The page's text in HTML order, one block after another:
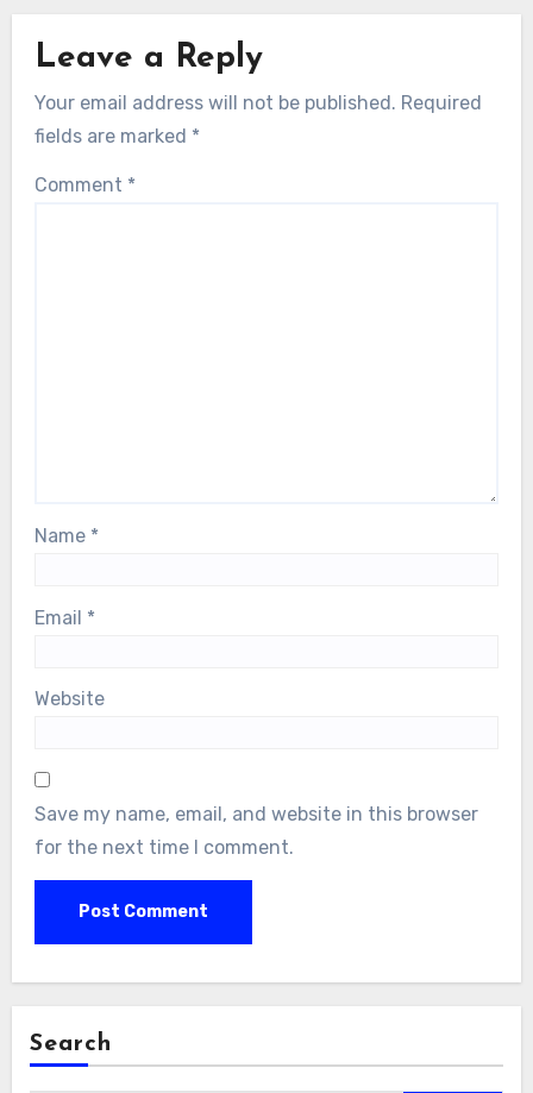
Leave a Reply
Your email address will not be published. Required
fields are marked *
Comment *
Name *
Email *
Website
Save my name, email, and website in this browser
for the next time I comment.
Search